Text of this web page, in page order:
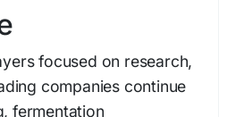
focused on research,
companies continue
fermentation